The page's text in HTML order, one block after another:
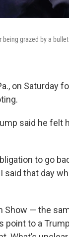
grazed by a
on Saturday
said he felt
to go
that day
Show — the
to a